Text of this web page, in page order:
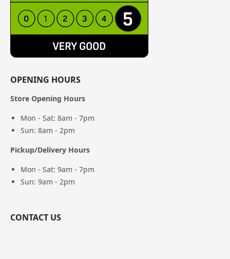
OPENING HOURS
Store Opening Hours
Mon - Sat: 8am - 7pm
Sun: 8am - 2pm
Pickup/Delivery Hours
Mon - Sat: 9am - 7pm
Sun: 9am - 2pm
CONTACT US